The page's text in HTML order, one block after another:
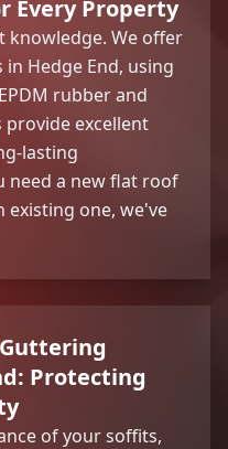
Every Property
knowledge. We offer
Hedge End, using
rubber and
provide excellent
lasting
need a new flat roof
one, we've
Protecting
of your soffits,